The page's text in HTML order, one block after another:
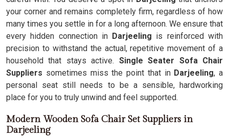
your corner and remains completely firm, regardless of how
many times you settle in for a long afternoon. We ensure that
every hidden connection in Darjeeling is reinforced with
precision to withstand the actual, repetitive movement of a
household that stays active. Single Seater Sofa Chair
Suppliers sometimes miss the point that in Darjeeling, a
personal seat still needs to be a sensible, hardworking
place for you to truly unwind and feel supported.
Modern Wooden Sofa Chair Set Suppliers in
Darjeeling